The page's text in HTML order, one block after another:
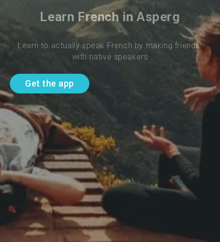
Learn French in Asperg
Learn to actually speak French by making friends
with native speakers
Get the app